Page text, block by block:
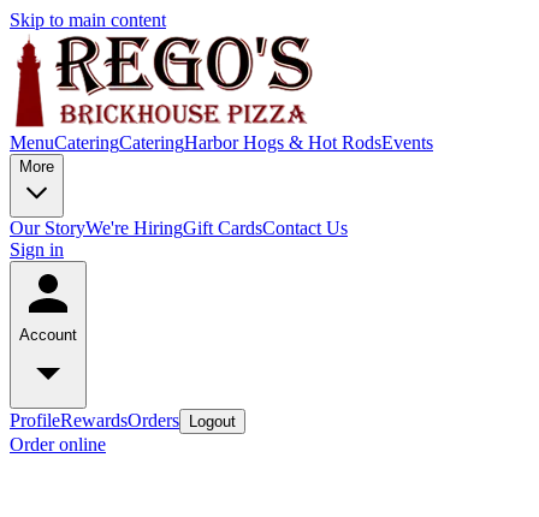
Skip to main content
MenuCateringCateringHarbor Hogs & Hot RodsEvents
More
Our StoryWe're HiringGift CardsContact Us
Sign in
Account
ProfileRewardsOrders Logout
Order online